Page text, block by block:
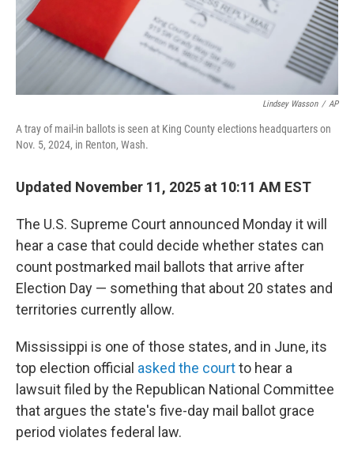
Lindsey Wasson / AP
A tray of mail-in ballots is seen at King County elections headquarters on
Nov. 5, 2024, in Renton, Wash.
Updated November 11, 2025 at 10:11 AM EST
The U.S. Supreme Court announced Monday it will
hear a case that could decide whether states can
count postmarked mail ballots that arrive after
Election Day — something that about 20 states and
territories currently allow.
Mississippi is one of those states, and in June, its
top election official asked the courtto hear a
lawsuit filed by the Republican National Committee
that argues the state's five-day mail ballot grace
period violates federal law.